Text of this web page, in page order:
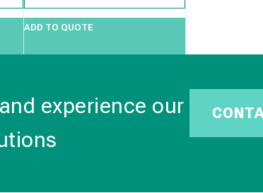
ADD TO QUOTE
experience our